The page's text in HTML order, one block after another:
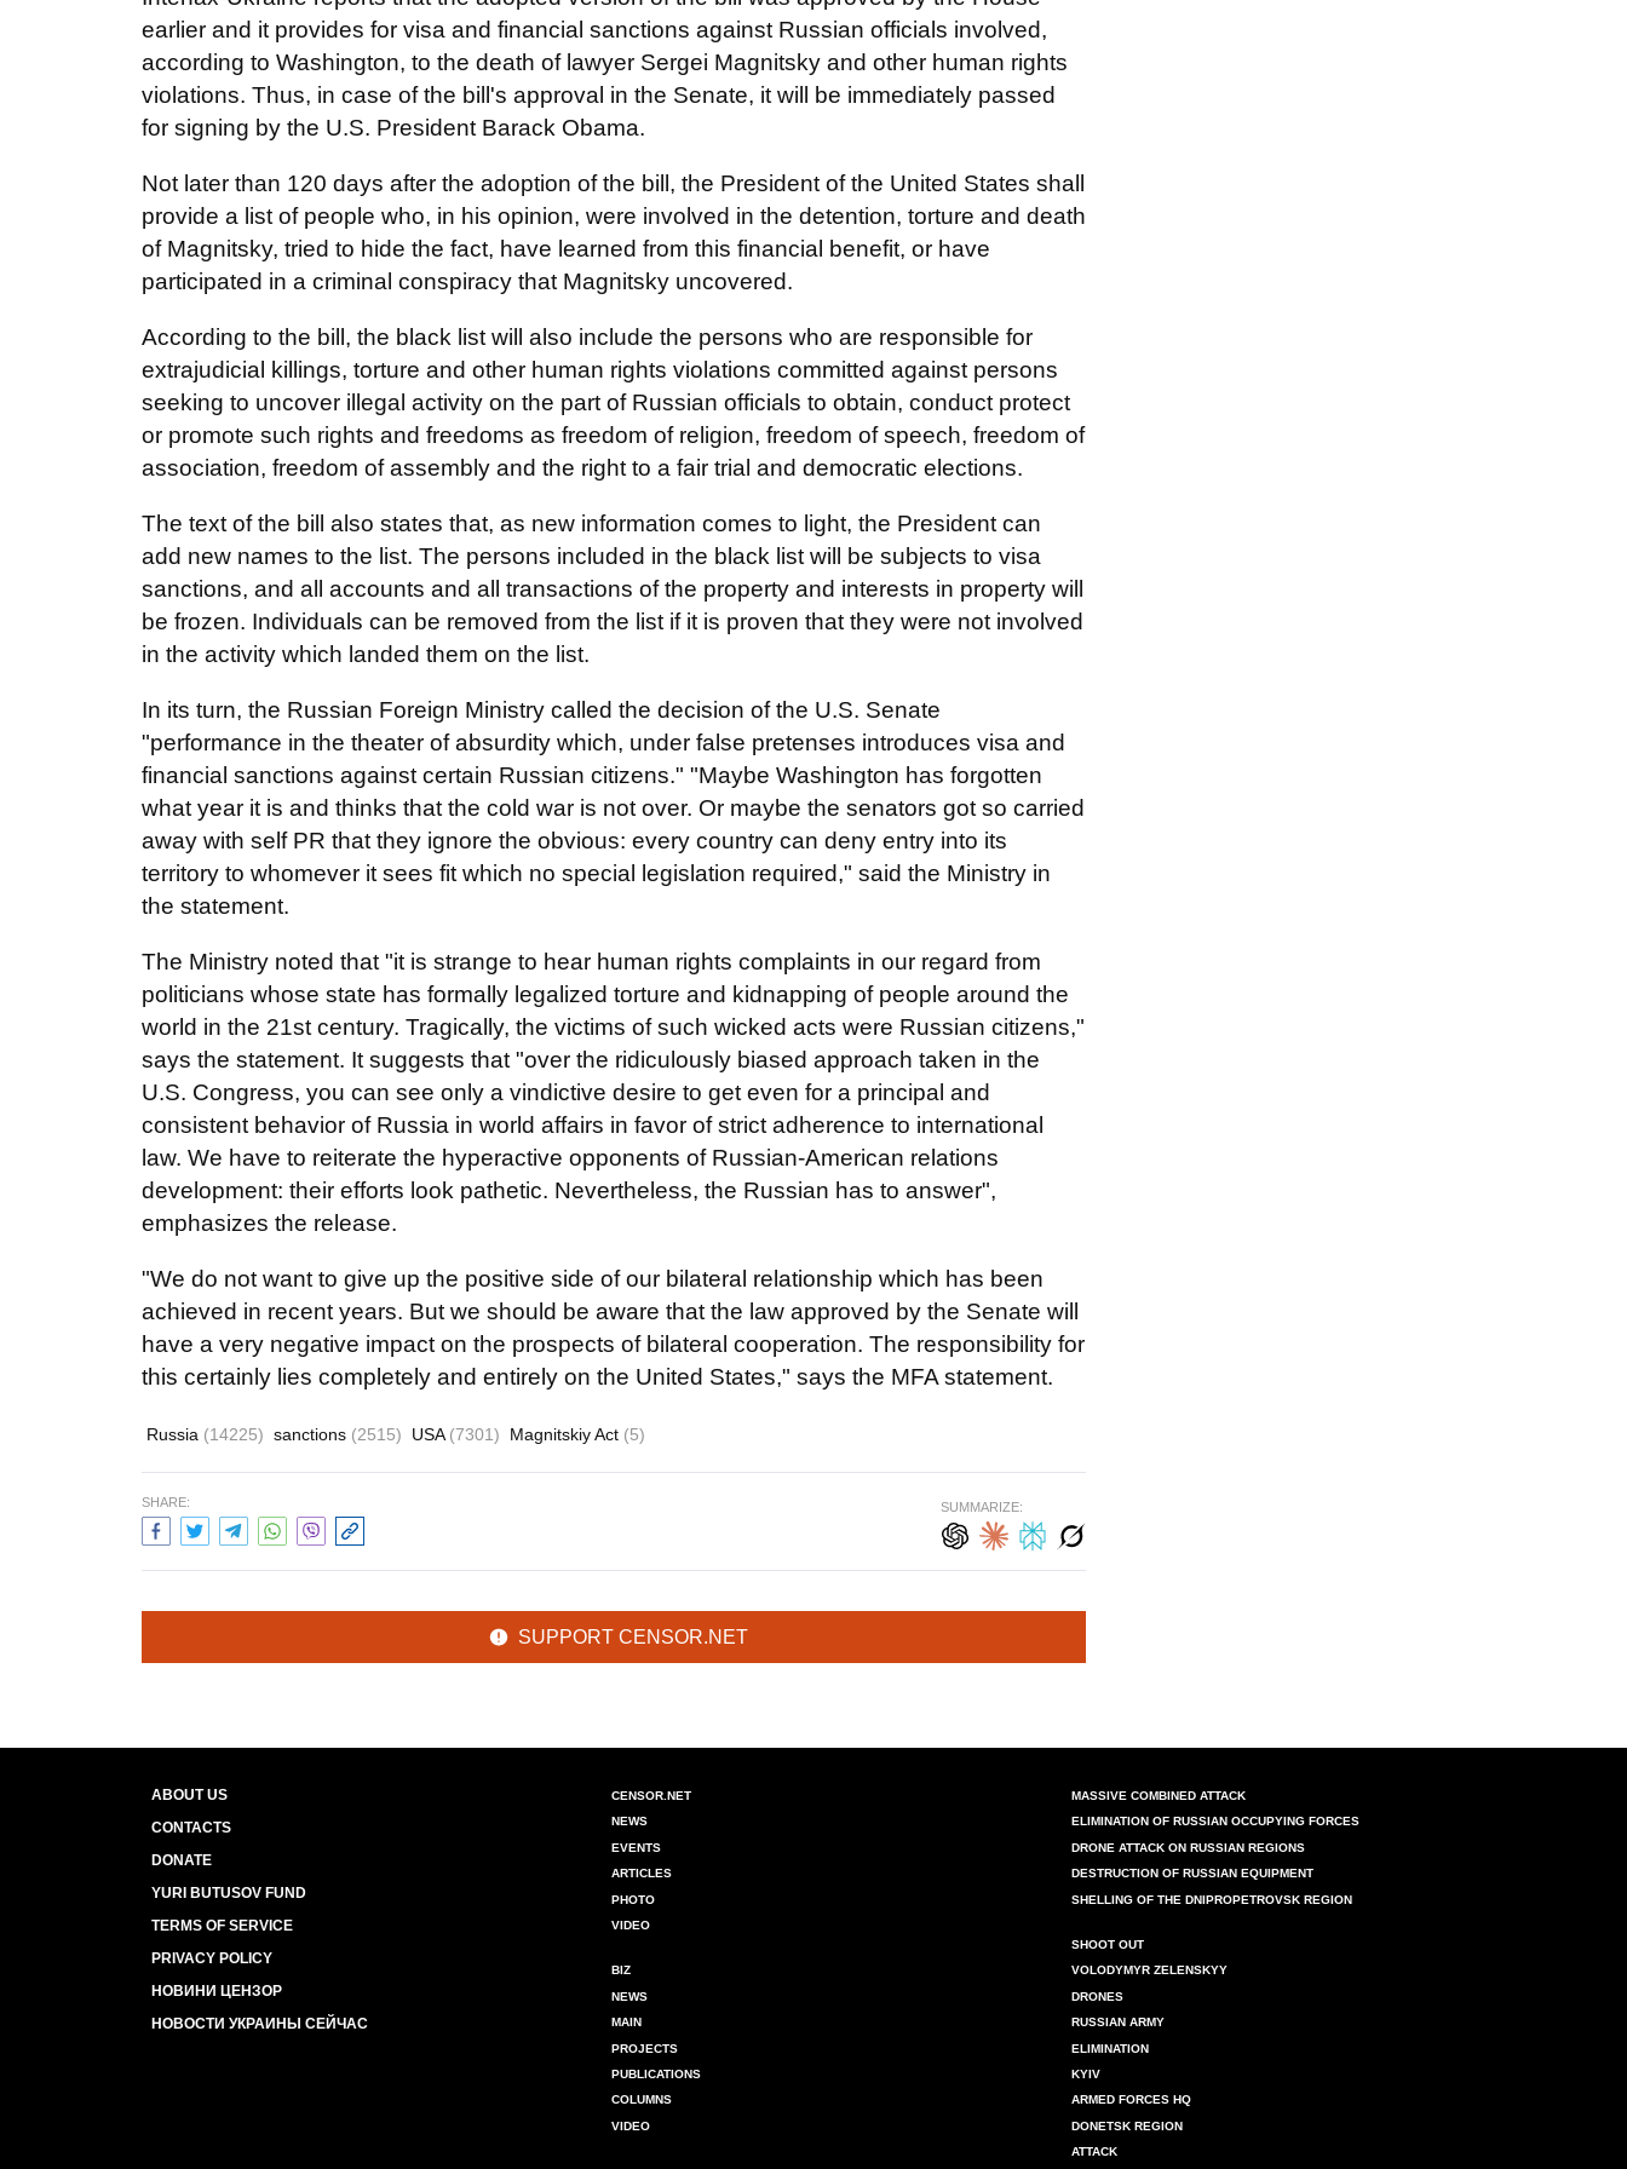
earlier and it provides for visa and financial sanctions against Russian officials involved,
according to Washington, to the death of lawyer Sergei Magnitsky and other human rights
violations. Thus, in case of the bill's approval in the Senate, it will be immediately passed
for signing by the U.S. President Barack Obama.
Not later than 120 days after the adoption of the bill, the President of the United States shall
provide a list of people who, in his opinion, were involved in the detention, torture and death
of Magnitsky, tried to hide the fact, have learned from this financial benefit, or have
participated in a criminal conspiracy that Magnitsky uncovered.
According to the bill, the black list will also include the persons who are responsible for
extrajudicial killings, torture and other human rights violations committed against persons
seeking to uncover illegal activity on the part of Russian officials to obtain, conduct protect
or promote such rights and freedoms as freedom of religion, freedom of speech, freedom of
association, freedom of assembly and the right to a fair trial and democratic elections.
The text of the bill also states that, as new information comes to light, the President can
add new names to the list. The persons included in the black list will be subjects to visa
sanctions, and all accounts and all transactions of the property and interests in property will
be frozen. Individuals can be removed from the list if it is proven that they were not involved
in the activity which landed them on the list.
In its turn, the Russian Foreign Ministry called the decision of the U.S. Senate
"performance in the theater of absurdity which, under false pretenses introduces visa and
financial sanctions against certain Russian citizens." "Maybe Washington has forgotten
what year it is and thinks that the cold war is not over. Or maybe the senators got so carried
away with self PR that they ignore the obvious: every country can deny entry into its
territory to whomever it sees fit which no special legislation required," said the Ministry in
the statement.
The Ministry noted that "it is strange to hear human rights complaints in our regard from
politicians whose state has formally legalized torture and kidnapping of people around the
world in the 21st century. Tragically, the victims of such wicked acts were Russian citizens,"
says the statement. It suggests that "over the ridiculously biased approach taken in the
U.S. Congress, you can see only a vindictive desire to get even for a principal and
consistent behavior of Russia in world affairs in favor of strict adherence to international
law. We have to reiterate the hyperactive opponents of Russian-American relations
development: their efforts look pathetic. Nevertheless, the Russian has to answer",
emphasizes the release.
"We do not want to give up the positive side of our bilateral relationship which has been
achieved in recent years. But we should be aware that the law approved by the Senate will
have a very negative impact on the prospects of bilateral cooperation. The responsibility for
this certainly lies completely and entirely on the United States," says the MFA statement.
Russia (14225) sanctions (2515) USA (7301) Magnitskiy Act (5)
SHARE: SUMMARIZE:
SUPPORT CENSOR.NET
ABOUT US
CONTACTS
DONATE
YURI BUTUSOV FUND
TERMS OF SERVICE
PRIVACY POLICY
НОВИНИ ЦЕНЗОР
НОВОСТИ УКРАИНЫ СЕЙЧАС
CENSOR.NET
NEWS
EVENTS
ARTICLES
PHOTO
VIDEO
BIZ
NEWS
MAIN
PROJECTS
PUBLICATIONS
COLUMNS
VIDEO
MASSIVE COMBINED ATTACK
ELIMINATION OF RUSSIAN OCCUPYING FORCES
DRONE ATTACK ON RUSSIAN REGIONS
DESTRUCTION OF RUSSIAN EQUIPMENT
SHELLING OF THE DNIPROPETROVSK REGION
SHOOT OUT
VOLODYMYR ZELENSKYY
DRONES
RUSSIAN ARMY
ELIMINATION
KYIV
ARMED FORCES HQ
DONETSK REGION
ATTACK